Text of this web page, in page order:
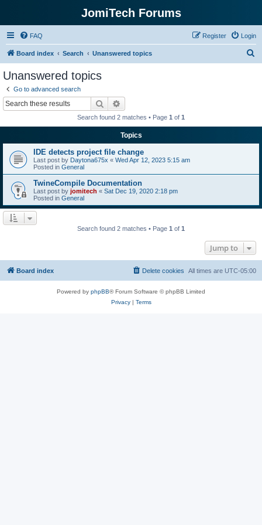
JomiTech Forums
FAQ Login
Register
Board index Search Unanswered topics
Unanswered topics
Go to advanced search
Search
Search found 2 matches • Page 1 of 1
Topics
IDE detects project file change
Last post by Daytona675x « Wed Apr 12, 2023 5:15 am
Posted in General
TwineCompile Documentation
Last post by jomitech « Sat Dec 19, 2020 2:18 pm
Posted in General
Search found 2 matches • Page 1 of 1
Jump to
Board index All times are UTC-05:00
Delete cookies
Powered by phpBB® Forum Software © phpBB Limited
Privacy| Terms